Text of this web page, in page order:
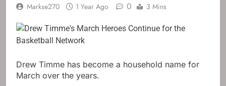
Markse270 1 Year Ago 0 3 Mins
Drew Timme has become a household name for
March over the years.